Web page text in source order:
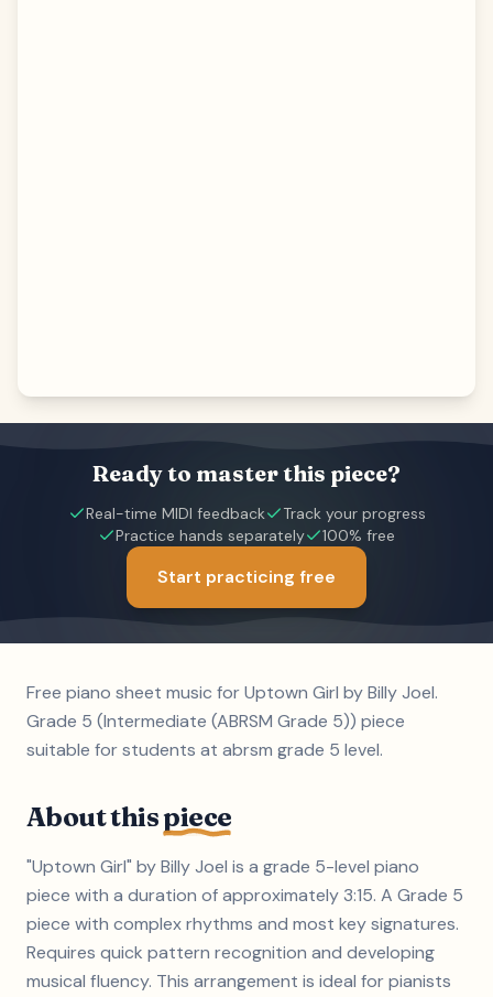
Ready to master this piece?
Real-time MIDI feedback
Track your progress
Practice hands separately
100% free
Start practicing free
Free piano sheet music for Uptown Girl by Billy Joel.
Grade 5 (Intermediate (ABRSM Grade 5)) piece
suitable for students at abrsm grade 5 level.
About thispiece
"Uptown Girl" by Billy Joel is a grade 5-level piano
piece with a duration of approximately 3:15. A Grade 5
piece with complex rhythms and most key signatures.
Requires quick pattern recognition and developing
musical fluency. This arrangement is ideal for pianists